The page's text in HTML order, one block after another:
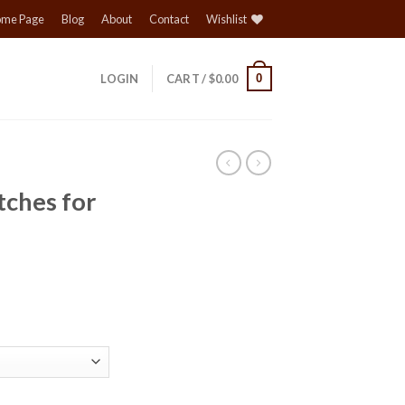
Page Blog About Contact Wishlist
LOGIN CART /$0.00 0
for